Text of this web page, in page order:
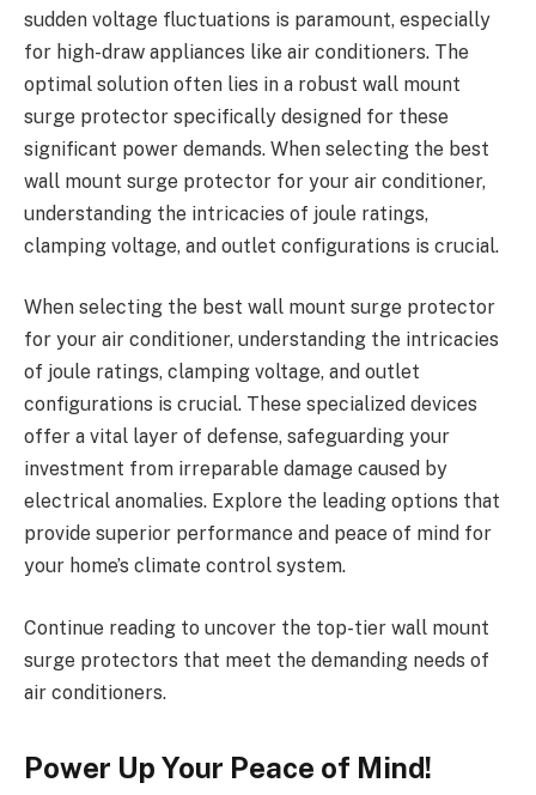
sudden voltage fluctuations is paramount, especially
for high-draw appliances like air conditioners. The
optimal solution often lies in a robust wall mount
surge protector specifically designed for these
significant power demands. When selecting the best
wall mount surge protector for your air conditioner,
understanding the intricacies of joule ratings,
clamping voltage, and outlet configurations is crucial.
When selecting the best wall mount surge protector
for your air conditioner, understanding the intricacies
of joule ratings, clamping voltage, and outlet
configurations is crucial. These specialized devices
offer a vital layer of defense, safeguarding your
investment from irreparable damage caused by
electrical anomalies. Explore the leading options that
provide superior performance and peace of mind for
your home’s climate control system.
Continue reading to uncover the top-tier wall mount
surge protectors that meet the demanding needs of
air conditioners.
Power Up Your Peace of Mind!